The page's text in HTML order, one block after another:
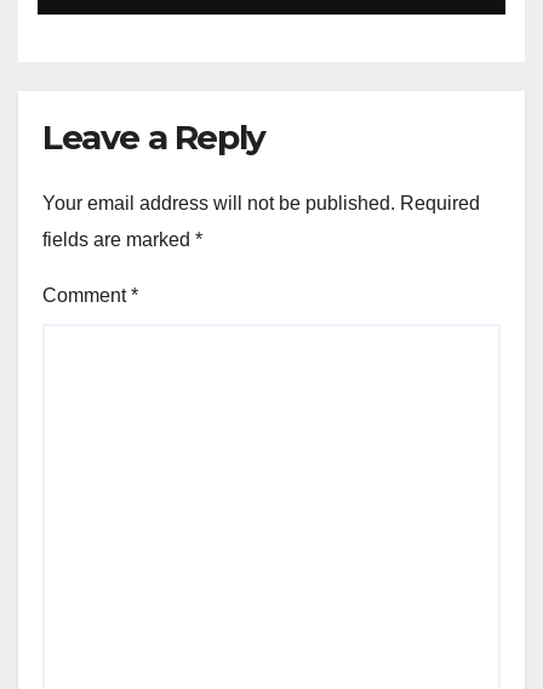
Leave a Reply
Your email address will not be published. Required
fields are marked *
Comment*